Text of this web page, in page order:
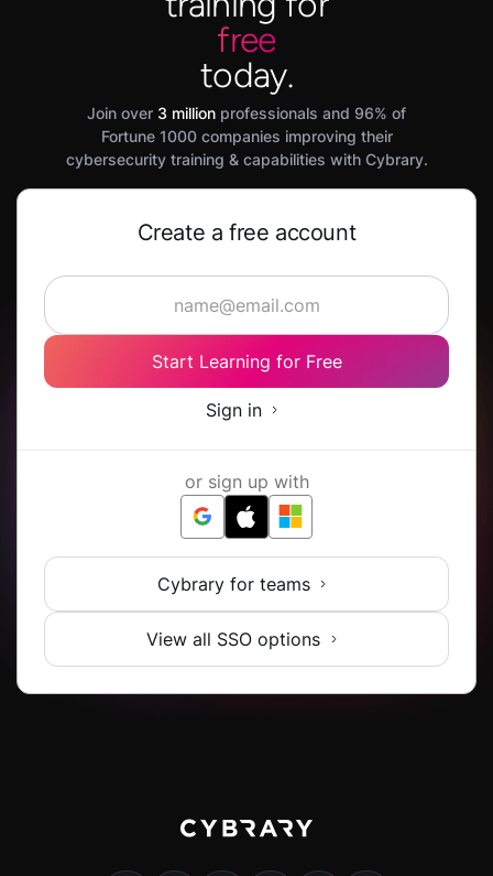
free
today.
Join over 3 million professionals and 96% of
Fortune 1000 companies improving their
cybersecurity training & capabilities with Cybrary.
Create a free account
Start Learning for Free
Sign in
or sign up with
Cybrary for teams
View all SSO options